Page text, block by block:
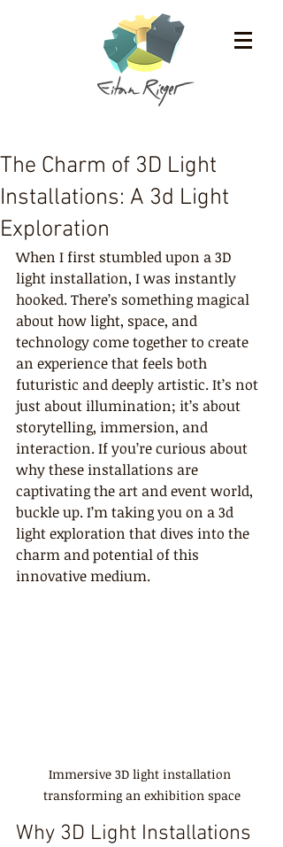
The Charm of 3D Light
Installations: A 3d Light
Exploration
When I first stumbled upon a 3D
light installation, I was instantly
hooked. There’s something magical
about how light, space, and
technology come together to create
an experience that feels both
futuristic and deeply artistic. It’s not
just about illumination; it’s about
storytelling, immersion, and
interaction. If you’re curious about
why these installations are
captivating the art and event world,
buckle up. I’m taking you on a 3d
light exploration that dives into the
charm and potential of this
innovative medium.
Immersive 3D light installation
transforming an exhibition space
Why 3D Light Installations